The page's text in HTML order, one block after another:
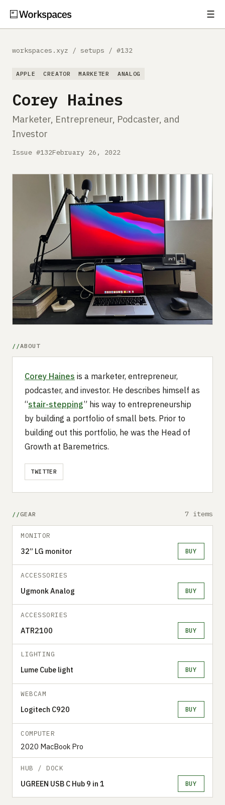
☰
Comparisons
Free Gear Report
Submit a setup
Advertise
workspaces.xyz / setups / #132
APPLE CREATOR MARKETER ANALOG
Corey Haines
Marketer, Entrepreneur, Podcaster, and
Investor
Issue #132February 26, 2022
ABOUT
Corey Haines is a marketer, entrepreneur,
podcaster, and investor. He describes himself as
“stair-stepping” his way to entrepreneurship
by building a portfolio of small bets. Prior to
building out this portfolio, he was the Head of
Growth at Baremetrics.
TWITTER
GEAR 7 items
MONITOR
32” LG monitor BUY
ACCESSORIES
Ugmonk Analog BUY
ACCESSORIES
ATR2100 BUY
LIGHTING
Lume Cube light BUY
WEBCAM
Logitech C920 BUY
COMPUTER
2020 MacBook Pro
HUB / DOCK
UGREEN USB C Hub 9 in 1 BUY